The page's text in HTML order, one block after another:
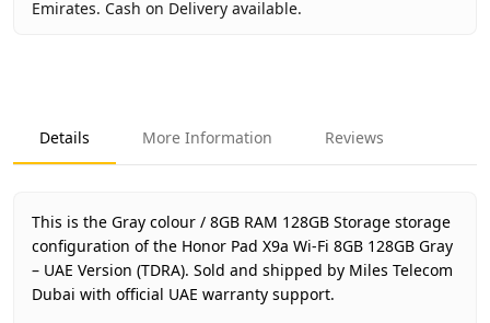
Emirates. Cash on Delivery available.
Product Type
Honor Pad X9a Wi-Fi
Color
Region
UAE (TDRA-approved)
Warranty
1 Year HONOR UAE warranty
Price
AED 670
Availability
Out of stock
Details More Information Reviews
This is the Gray colour / 8GB RAM 128GB Storage storage
configuration of the Honor Pad X9a Wi-Fi 8GB 128GB Gray
– UAE Version (TDRA). Sold and shipped by Miles Telecom
Dubai with official UAE warranty support.